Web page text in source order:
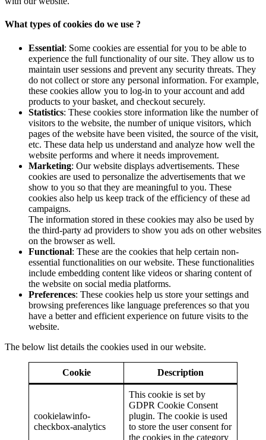
What types of cookies do we use ?
Essential: Some cookies are essential for you to be able to
experience the full functionality of our site. They allow us to
maintain user sessions and prevent any security threats. They
do not collect or store any personal information. For example,
these cookies allow you to log-in to your account and add
products to your basket, and checkout securely.
Statistics: These cookies store information like the number of
visitors to the website, the number of unique visitors, which
pages of the website have been visited, the source of the visit,
etc. These data help us understand and analyze how well the
website performs and where it needs improvement.
Marketing: Our website displays advertisements. These
cookies are used to personalize the advertisements that we
show to you so that they are meaningful to you. These
cookies also help us keep track of the efficiency of these ad
campaigns.
The information stored in these cookies may also be used by
the third-party ad providers to show you ads on other websites
on the browser as well.
Functional: These are the cookies that help certain non-
essential functionalities on our website. These functionalities
include embedding content like videos or sharing content of
the website on social media platforms.
Preferences: These cookies help us store your settings and
browsing preferences like language preferences so that you
have a better and efficient experience on future visits to the
website.
The below list details the cookies used in our website.
Cookie Description
cookielawinfo-
checkbox-analytics
This cookie is set by
GDPR Cookie Consent
plugin. The cookie is used
to store the user consent for
the cookies in the category